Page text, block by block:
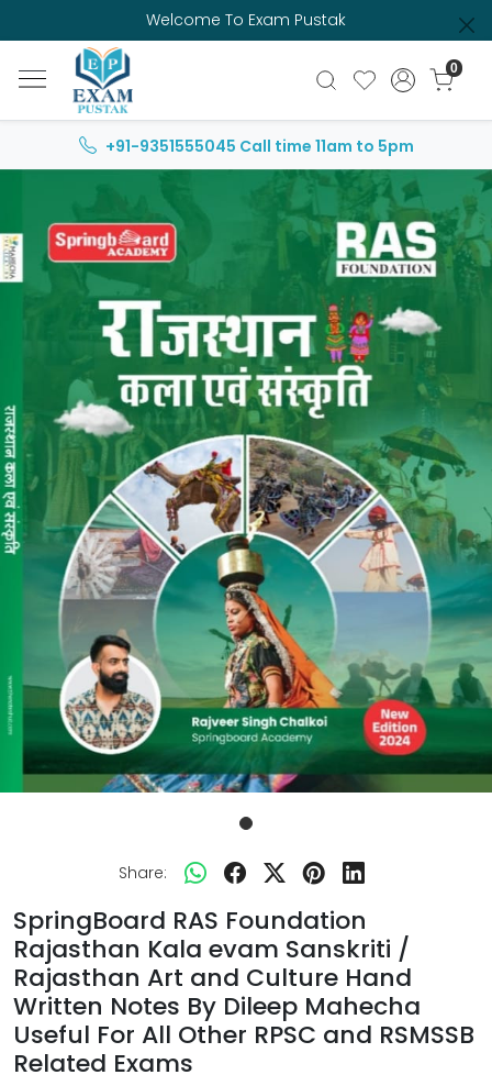
Welcome To Exam Pustak
0
+91-9351555045 Call time 11am to 5pm
Share:
SpringBoard RAS Foundation
Rajasthan Kala evam Sanskriti /
Rajasthan Art and Culture Hand
Written Notes By Dileep Mahecha
Useful For All Other RPSC and RSMSSB
Related Exams